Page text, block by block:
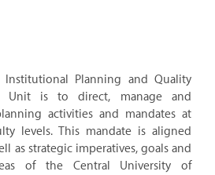
Planning and Quality
Unit is to direct, manage and
activities and mandates at
levels. This mandate is aligned
as strategic imperatives, goals and
of the Central University of